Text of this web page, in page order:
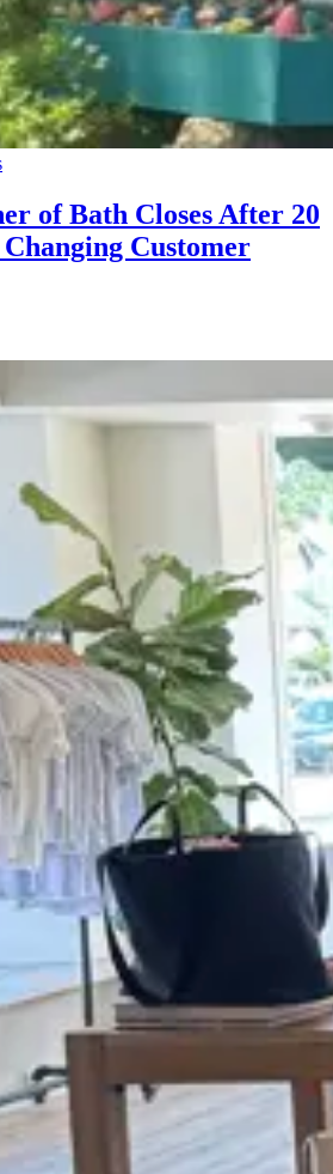
of Bath Closes After 20
Customer